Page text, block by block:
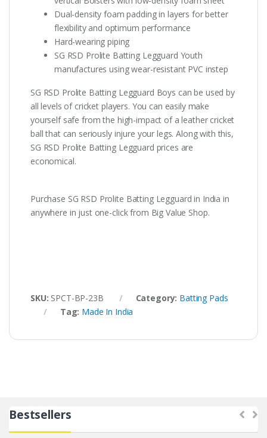
Dual-density foam padding in layers for better
flexibility and optimum performance
Hard-wearing piping
SG RSD Prolite Batting Legguard Youth
manufactures using wear-resistant PVC instep
SG RSD Prolite Batting Legguard Boys can be used by
all levels of cricket players. You can easily make
yourself safe from the high-impact of a leather cricket
ball that can seriously injure your legs. Along with this,
SG RSD Prolite Batting Legguard prices are
economical.
Purchase SG RSD Prolite Batting Legguard in India in
anywhere in just one-click from Big Value Shop.
SKU: SPCT-BP-23B Category: Batting Pads
Tag: Made In India
Bestsellers